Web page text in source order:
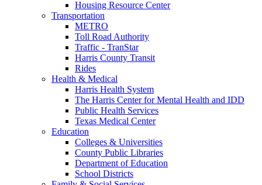
Housing Resource Center
Transportation
METRO
Toll Road Authority
Traffic - TranStar
Harris County Transit
Rides
Health & Medical
Harris Health System
The Harris Center for Mental Health and IDD
Public Health Services
Texas Medical Center
Education
Colleges & Universities
County Public Libraries
Department of Education
School Districts